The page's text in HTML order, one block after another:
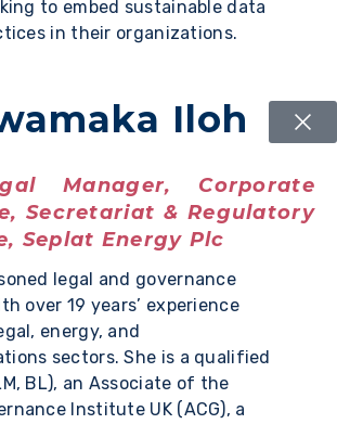
to embed sustainable data
in their organizations.
Iloh
Manager, Corporate
Secretariat & Regulatory
Seplat Energy Plc
legal and governance
over 19 years’ experience
energy, and
sectors. She is a qualified
BL), an Associate of the
Institute UK (ACG), a